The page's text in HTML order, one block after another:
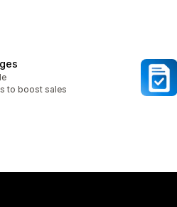
to boost sales